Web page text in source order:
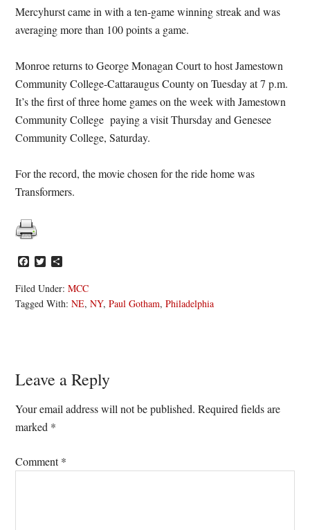
Mercyhurst came in with a ten-game winning streak and was
averaging more than 100 points a game.
Monroe returns to George Monagan Court to host Jamestown
Community College-Cattaraugus County on Tuesday at 7 p.m.
It’s the first of three home games on the week with Jamestown
Community College paying a visit Thursday and Genesee
Community College, Saturday.
For the record, the movie chosen for the ride home was
Transformers.
Facebook
Twitter
Filed Under:MCC
Tagged With:NE,NY,Paul Gotham,Philadelphia
Reader
Interactions
Leave a Reply
Your email address will not be published. Required fields are
marked *
Comment*